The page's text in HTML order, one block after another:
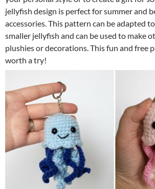
jellyfish design is perfect for summer and
accessories. This pattern can be adapted
smaller jellyfish and can be used to make
plushies or decorations. This fun and free
worth a try!